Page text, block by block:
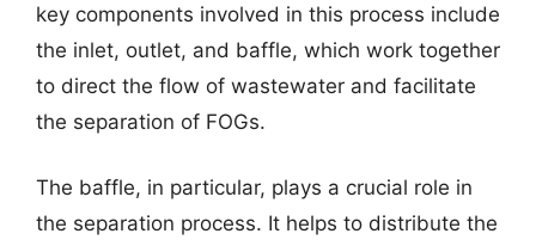
key components involved in this process include
the inlet, outlet, and baffle, which work together
to direct the flow of wastewater and facilitate
the separation of FOGs.
The baffle, in particular, plays a crucial role in
the separation process. It helps to distribute the